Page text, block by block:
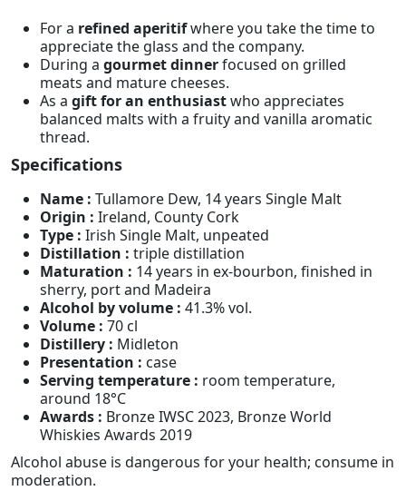
For a refined aperitifwhere you take the time to
appreciate the glass and the company.
During a gourmet dinnerfocused on grilled
meats and mature cheeses.
As a gift for an enthusiastwho appreciates
balanced malts with a fruity and vanilla aromatic
thread.
Specifications
Name : Tullamore Dew, 14 years Single Malt
Origin : Ireland, County Cork
Type : Irish Single Malt, unpeated
Distillation : triple distillation
Maturation : 14 years in ex-bourbon, finished in
sherry, port and Madeira
Alcohol by volume : 41.3% vol.
Volume : 70 cl
Distillery : Midleton
Presentation : case
Serving temperature : room temperature,
around 18°C
Awards : Bronze IWSC 2023, Bronze World
Whiskies Awards 2019
Alcohol abuse is dangerous for your health; consume in
moderation.